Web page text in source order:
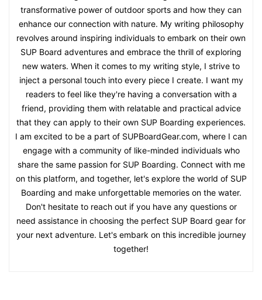
transformative power of outdoor sports and how they can
enhance our connection with nature. My writing philosophy
revolves around inspiring individuals to embark on their own
SUP Board adventures and embrace the thrill of exploring
new waters. When it comes to my writing style, I strive to
inject a personal touch into every piece I create. I want my
readers to feel like they're having a conversation with a
friend, providing them with relatable and practical advice
that they can apply to their own SUP Boarding experiences.
I am excited to be a part of SUPBoardGear.com, where I can
engage with a community of like-minded individuals who
share the same passion for SUP Boarding. Connect with me
on this platform, and together, let's explore the world of SUP
Boarding and make unforgettable memories on the water.
Don't hesitate to reach out if you have any questions or
need assistance in choosing the perfect SUP Board gear for
your next adventure. Let's embark on this incredible journey
together!